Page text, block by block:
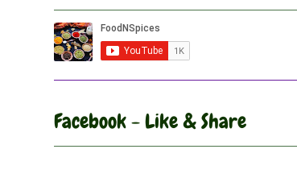
Facebook - Like & Share